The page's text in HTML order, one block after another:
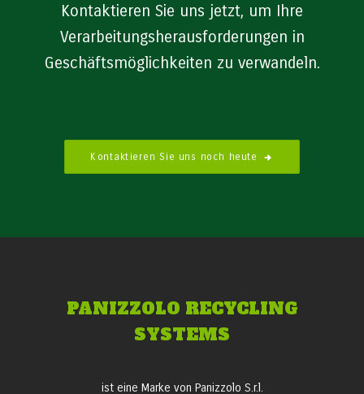
Kontaktieren Sie uns jetzt, um Ihre
Verarbeitungsherausforderungen in
Geschäftsmöglichkeiten zu verwandeln.
Kontaktieren Sie uns noch heute
PANIZZOLO RECYCLING
SYSTEMS
ist eine Marke von Panizzolo S.r.l.